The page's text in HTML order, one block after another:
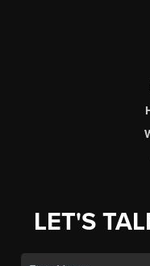
LET'S